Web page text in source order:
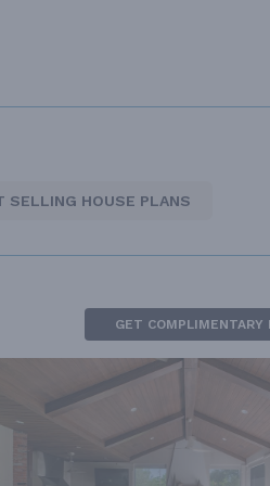
SELLING HOUSE PLANS
GET COMPLIMENTARY